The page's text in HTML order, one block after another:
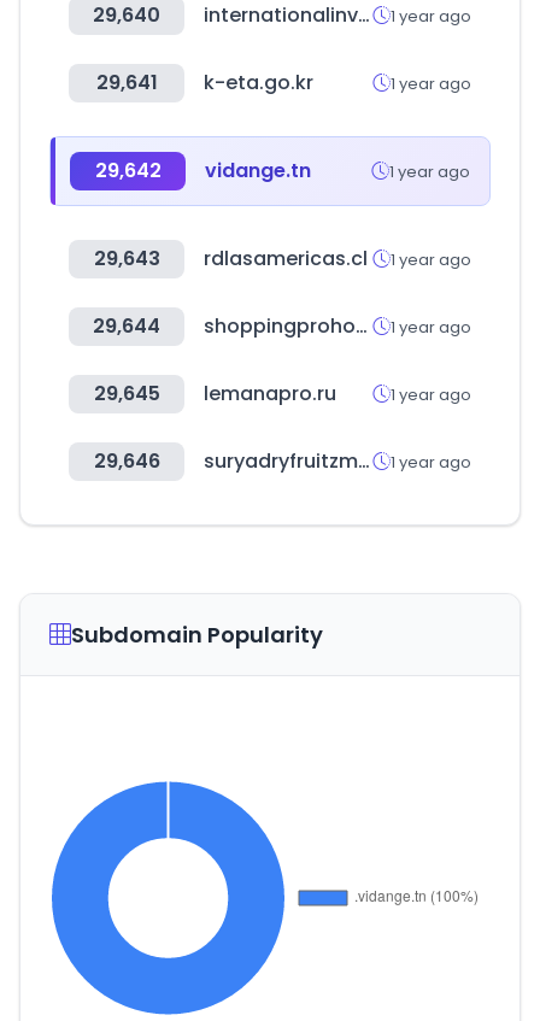
29,640 internationalinvestmentsummit24.com 1 year ago
29,641 k-eta.go.kr 1 year ago
29,642 vidange.tn 1 year ago
29,643 rdlasamericas.cl 1 year ago
29,644 shoppingprohospital.com.br 1 year ago
29,645 lemanapro.ru 1 year ago
29,646 suryadryfruitzmart.in 1 year ago
Subdomain Popularity